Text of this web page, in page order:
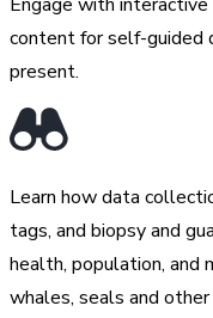
content for self-guided
present.
Learn how data
tags, and biopsy and
health, population, and
whales, seals and